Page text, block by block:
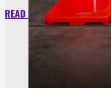
READ MORE